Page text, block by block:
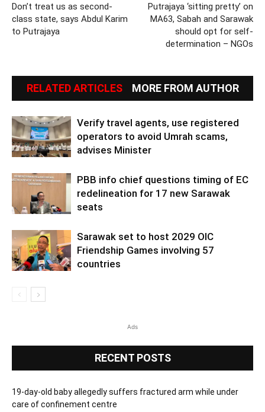
Don’t treat us as second-
class state, says Abdul Karim
to Putrajaya
Putrajaya ‘sitting pretty’ on
MA63, Sabah and Sarawak
should opt for self-
determination – NGOs
RELATED ARTICLES MORE FROM AUTHOR
Verify travel agents, use registered
operators to avoid Umrah scams,
advises Minister
PBB info chief questions timing of EC
redelineation for 17 new Sarawak
seats
Sarawak set to host 2029 OIC
Friendship Games involving 57
countries
Ads
RECENT POSTS
19-day-old baby allegedly suffers fractured arm while under
care of confinement centre